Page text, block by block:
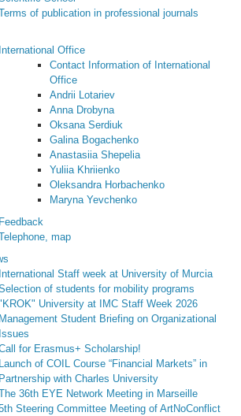
of publication in professional journals
International Office
Contact Information of International
Office
Andrii Lotariev
Anna Drobyna
Oksana Serdiuk
Galina Bogachenko
Anastasiia Shepelia
Yuliia Khriienko
Oleksandra Horbachenko
Maryna Yevchenko
Feedback
map
International Staff week at University of Murcia
of students for mobility programs
University at IMC Staff Week 2026
Management Student Briefing on Organizational
Issues
for Erasmus+ Scholarship!
Launch of COIL Course “Financial Markets” in
Partnership with Charles University
36th EYE Network Meeting in Marseille
Steering Committee Meeting of ArtNoConflict